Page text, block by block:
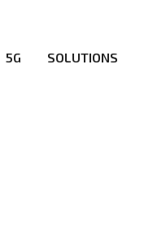
5G SOLUTIONS